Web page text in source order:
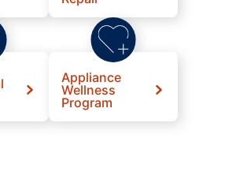
Appliance
Wellness
Program